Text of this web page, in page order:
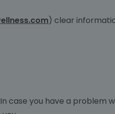
) clear
case you have a problem